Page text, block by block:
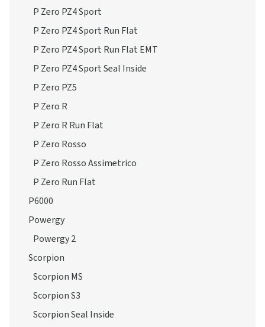
P Zero PZ4 Sport
P Zero PZ4 Sport Run Flat
P Zero PZ4 Sport Run Flat EMT
P Zero PZ4 Sport Seal Inside
P Zero PZ5
P Zero R
P Zero R Run Flat
P Zero Rosso
P Zero Rosso Assimetrico
P Zero Run Flat
P6000
Powergy
Powergy 2
Scorpion
Scorpion MS
Scorpion S3
Scorpion Seal Inside